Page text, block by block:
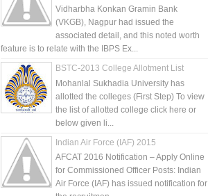
Vidharbha Konkan Gramin Bank
(VKGB), Nagpur had issued the
associated detail, and this noted worth
feature is to relate with the IBPS Ex...
BSTC-2013 College Allotment List
Mohanlal Sukhadia University has
allotted the colleges (First Step) To view
the list of allotted college click here or
below given li...
Indian Air Force (IAF) 2015
AFCAT 2016 Notification – Apply Online
for Commissioned Officer Posts: Indian
Air Force (IAF) has issued notification for